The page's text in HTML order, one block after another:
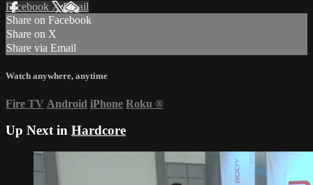
Facebook XEmail
Share on Facebook
Share on X
Share via Email
Watch anywhere, anytime
Fire TV Android iPhone Roku ®
Up Next in Hardcore